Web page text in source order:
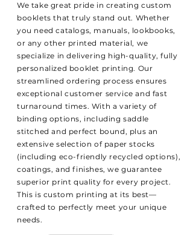
We take great pride in creating custom
booklets that truly stand out. Whether
you need catalogs, manuals, lookbooks,
or any other printed material, we
specialize in delivering high-quality, fully
personalized booklet printing. Our
streamlined ordering process ensures
exceptional customer service and fast
turnaround times. With a variety of
binding options, including saddle
stitched and perfect bound, plus an
extensive selection of paper stocks
(including eco-friendly recycled options),
coatings, and finishes, we guarantee
superior print quality for every project.
This is custom printing at its best—
crafted to perfectly meet your unique
needs.